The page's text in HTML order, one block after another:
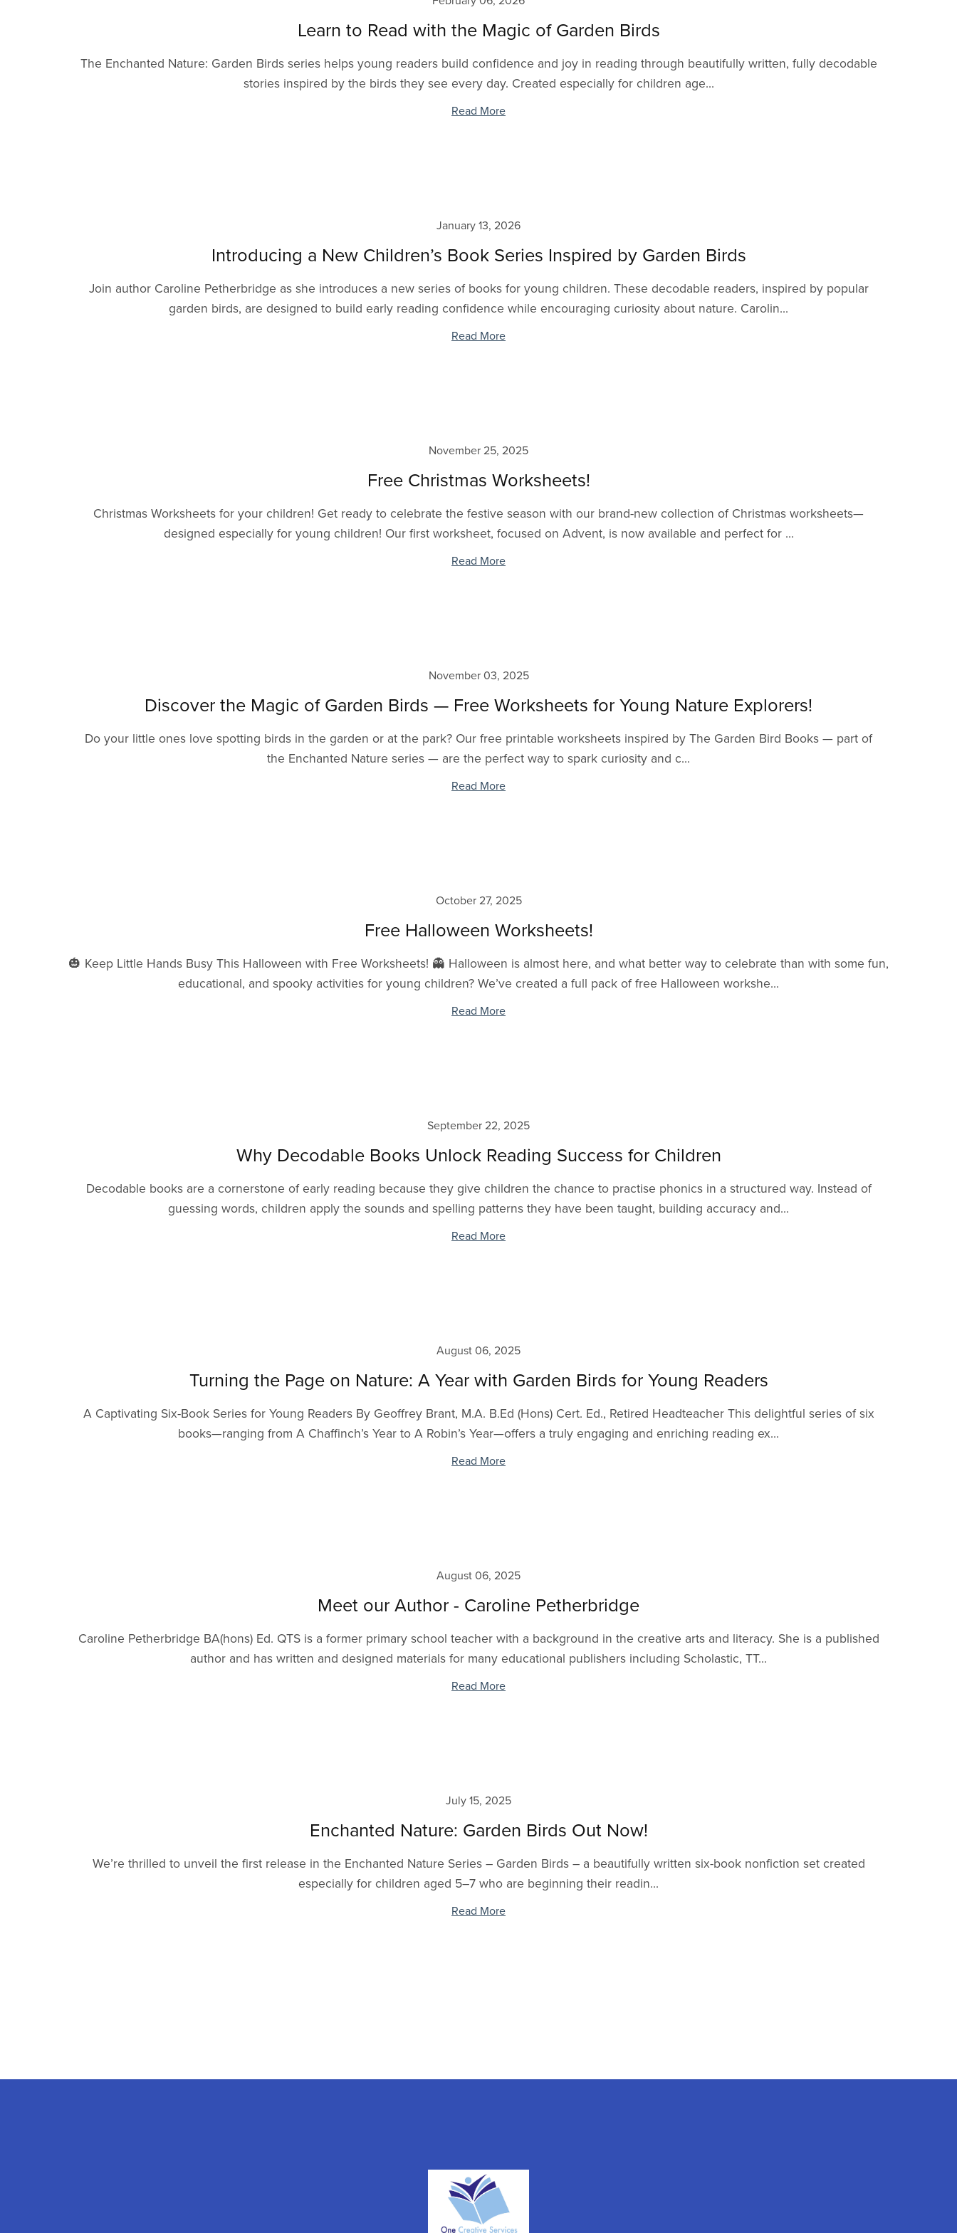
Learn to Read with the Magic of Garden Birds
The Enchanted Nature: Garden Birds series helps young readers build confidence and joy in reading through beautifully written, fully decodable
stories inspired by the birds they see every day. Created especially for children age...
Read More
January 13, 2026
Introducing a New Children’s Book Series Inspired by Garden Birds
Join author Caroline Petherbridge as she introduces a new series of books for young children. These decodable readers, inspired by popular
garden birds, are designed to build early reading confidence while encouraging curiosity about nature. Carolin...
Read More
November 25, 2025
Free Christmas Worksheets!
Christmas Worksheets for your children! Get ready to celebrate the festive season with our brand-new collection of Christmas worksheets—
designed especially for young children! Our first worksheet, focused on Advent, is now available and perfect for ...
Read More
November 03, 2025
Discover the Magic of Garden Birds — Free Worksheets for Young Nature Explorers!
Do your little ones love spotting birds in the garden or at the park? Our free printable worksheets inspired by The Garden Bird Books — part of
the Enchanted Nature series — are the perfect way to spark curiosity and c...
Read More
October 27, 2025
Free Halloween Worksheets!
🎃 Keep Little Hands Busy This Halloween with Free Worksheets! 👻 Halloween is almost here, and what better way to celebrate than with some fun,
educational, and spooky activities for young children? We’ve created a full pack of free Halloween workshe...
Read More
September 22, 2025
Why Decodable Books Unlock Reading Success for Children
Decodable books are a cornerstone of early reading because they give children the chance to practise phonics in a structured way. Instead of
guessing words, children apply the sounds and spelling patterns they have been taught, building accuracy and...
Read More
August 06, 2025
Turning the Page on Nature: A Year with Garden Birds for Young Readers
A Captivating Six-Book Series for Young Readers By Geoffrey Brant, M.A. B.Ed (Hons) Cert. Ed., Retired Headteacher This delightful series of six
books—ranging from A Chaffinch’s Year to A Robin’s Year—offers a truly engaging and enriching reading ex...
Read More
August 06, 2025
Meet our Author - Caroline Petherbridge
Caroline Petherbridge BA(hons) Ed. QTS is a former primary school teacher with a background in the creative arts and literacy. She is a published
author and has written and designed materials for many educational publishers including Scholastic, TT...
Read More
July 15, 2025
Enchanted Nature: Garden Birds Out Now!
We’re thrilled to unveil the first release in the Enchanted Nature Series – Garden Birds – a beautifully written six-book nonfiction set created
especially for children aged 5–7 who are beginning their readin...
Read More